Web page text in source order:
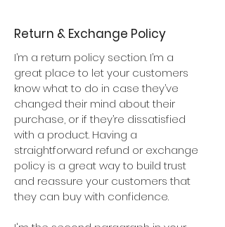
Return & Exchange Policy
I’m a return policy section. I’m a
great place to let your customers
know what to do in case they’ve
changed their mind about their
purchase, or if they’re dissatisfied
with a product. Having a
straightforward refund or exchange
policy is a great way to build trust
and reassure your customers that
they can buy with confidence.